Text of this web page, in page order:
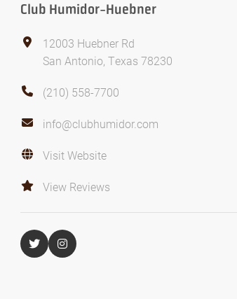
Club Humidor-Huebner
12003 Huebner Rd
San Antonio, Texas 78230
(210) 558-7700
info@clubhumidor.com
Visit Website
View Reviews